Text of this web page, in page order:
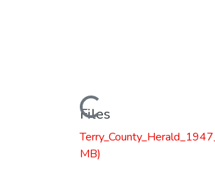
Loading...
Files
MB)